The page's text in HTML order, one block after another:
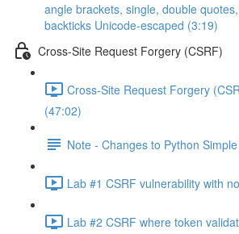
angle brackets, single, double
backticks Unicode-escaped (3:19)
Cross-Site Request Forgery (CSRF)
Cross-Site Request Forgery
(47:02)
Note - Changes to Python
Lab #1 CSRF vulnerability with
Lab #2 CSRF where token